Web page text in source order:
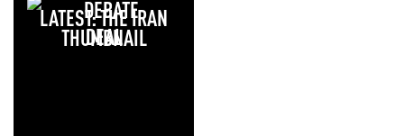
LATEST: THE IRAN
DEAL